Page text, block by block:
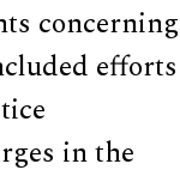
concerning
efforts
in the